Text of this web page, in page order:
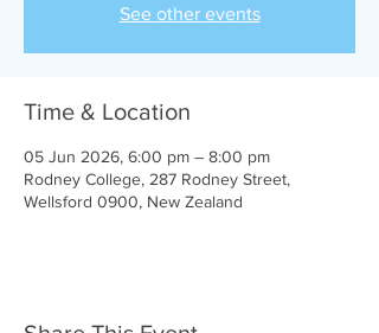
See other events
Time & Location
05 Jun 2026, 6:00 pm – 8:00 pm
Rodney College, 287 Rodney Street,
Wellsford 0900, New Zealand